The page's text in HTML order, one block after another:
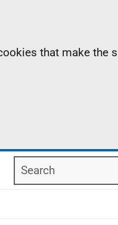
that make the
Search